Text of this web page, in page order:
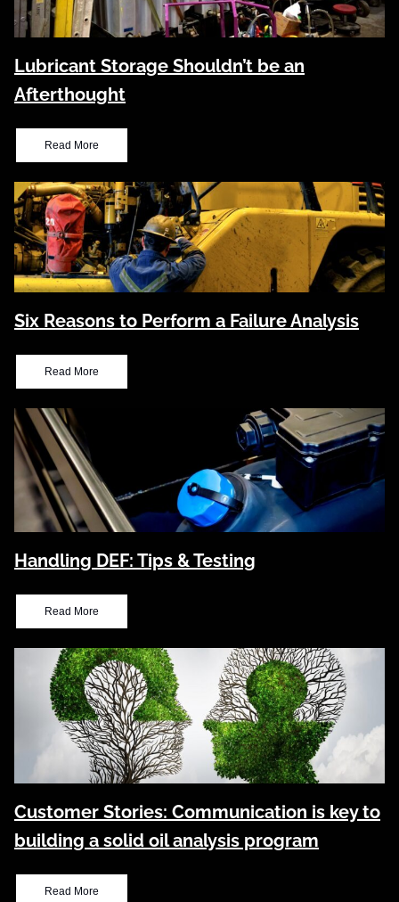
Lubricant Storage Shouldn’t be an
Afterthought
Read More
Six Reasons to Perform a Failure Analysis
Read More
Handling DEF: Tips & Testing
Read More
Customer Stories: Communication is key to
building a solid oil analysis program
Read More